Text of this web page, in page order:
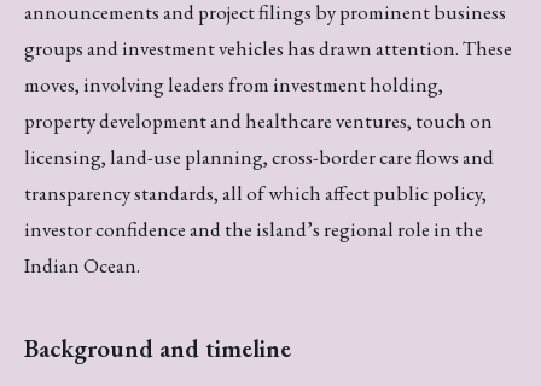
announcements and project filings by prominent business
groups and investment vehicles has drawn attention. These
moves, involving leaders from investment holding,
property development and healthcare ventures, touch on
licensing, land-use planning, cross-border care flows and
transparency standards, all of which affect public policy,
investor confidence and the island’s regional role in the
Indian Ocean.
Background and timeline